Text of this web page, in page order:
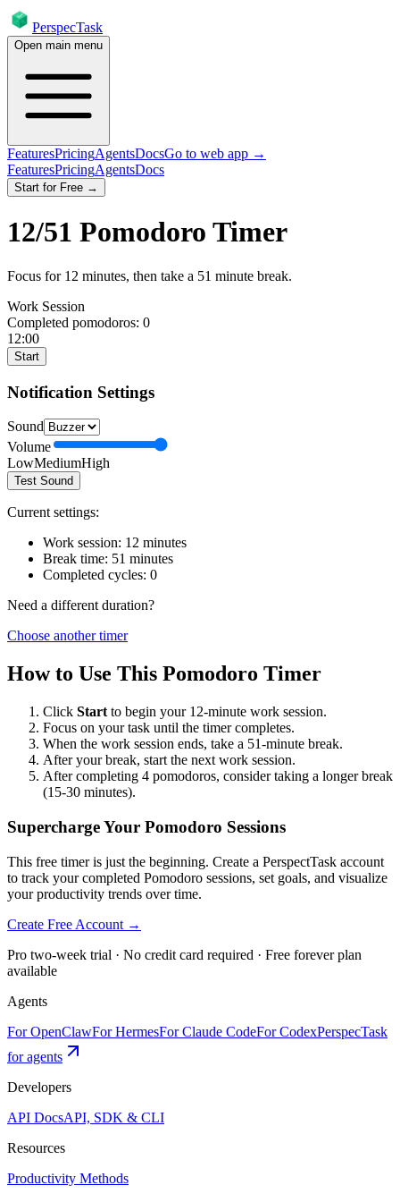
PerspecTask
Open main menu
FeaturesPricingAgentsDocsGo to web app →
FeaturesPricingAgentsDocs
Start for Free →
12/51 Pomodoro Timer
Focus for 12 minutes, then take a 51 minute break.
Work Session
Completed pomodoros: 0
12:00
Start
Notification Settings
Sound
Volume
LowMediumHigh
Test Sound
Current settings:
Work session: 12 minutes
Break time: 51 minutes
Completed cycles: 0
Need a different duration?
Choose another timer
How to Use This Pomodoro Timer
Click Start to begin your 12-minute work session.
Focus on your task until the timer completes.
When the work session ends, take a 51-minute break.
After your break, start the next work session.
After completing 4 pomodoros, consider taking a longer break
(15-30 minutes).
Supercharge Your Pomodoro Sessions
This free timer is just the beginning. Create a PerspectTask account
to track your completed Pomodoro sessions, set goals, and visualize
your productivity trends over time.
Create Free Account →
Pro two-week trial · No credit card required · Free forever plan
available
Agents
For OpenClawFor HermesFor Claude CodeFor CodexPerspecTask
for agents
Developers
API DocsAPI, SDK & CLI
Resources
Productivity Methods